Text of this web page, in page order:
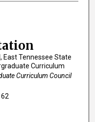
East Tennessee State
Curriculum
Curriculum Council